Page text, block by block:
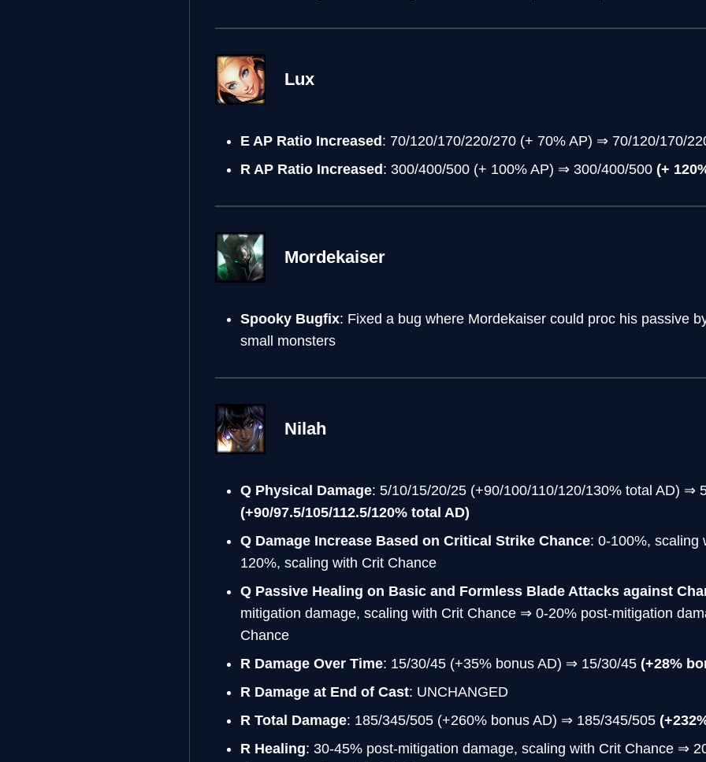
Lux
E AP Ratio Increased : 70/120/170/220/270 (+ 70% AP) ⇒ 70/120/170/
R AP Ratio Increased : 300/400/500 (+ 100% AP) ⇒ 300/400/500 (+
Mordekaiser
Spooky Bugfix: Fixed a bug where Mordekaiser could proc his passive
small monsters
Nilah
Q Physical Damage: 5/10/15/20/25 (+90/100/110/120/130% total AD) ⇒
(+90/97.5/105/112.5/120% total AD)
Q Damage Increase Based on Critical Strike Chance: 0-100%,
120%, scaling with Crit Chance
Q Passive Healing on Basic and Formless Blade Attacks against
mitigation damage, scaling with Crit Chance ⇒ 0-20% post-mitigation
Chance
R Damage Over Time: 15/30/45 (+35% bonus AD) ⇒ 15/30/45 (+28%
R Damage at End of Cast: UNCHANGED
R Total Damage: 185/345/505 (+260% bonus AD) ⇒ 185/345/505
R Healing: 30-45% post-mitigation damage, scaling with Crit Chance ⇒